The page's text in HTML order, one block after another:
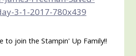
to join the Stampin' Up Family!!